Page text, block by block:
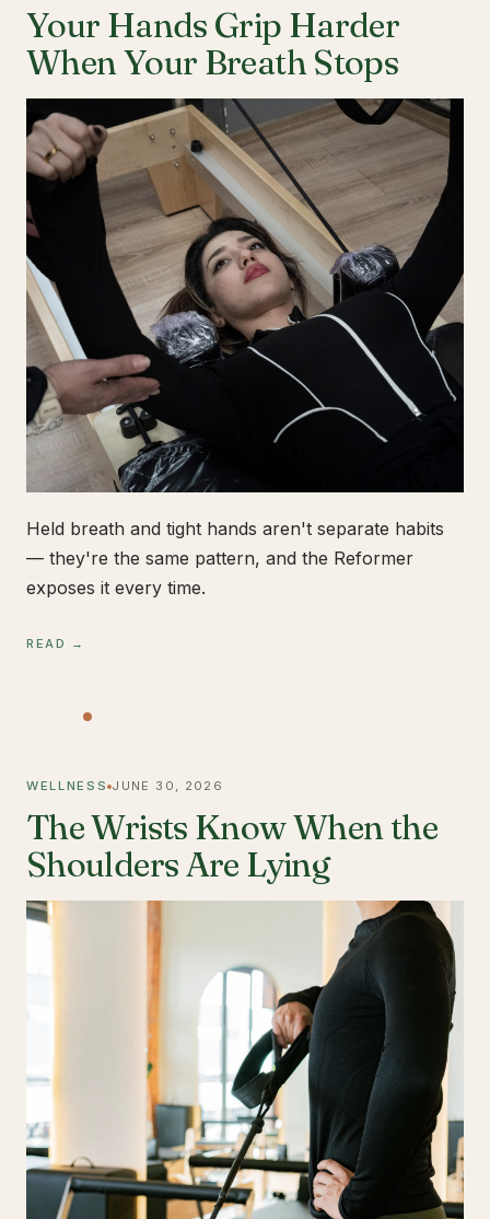
Your Hands Grip Harder
When Your Breath Stops
Held breath and tight hands aren't separate habits
— they're the same pattern, and the Reformer
exposes it every time.
READ →
WELLNESS JUNE 30, 2026
The Wrists Know When the
Shoulders Are Lying